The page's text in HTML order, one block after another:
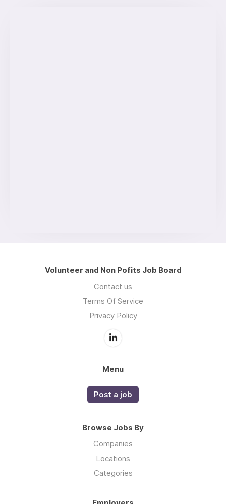
Volunteer and Non Pofits Job Board
Contact us
Terms Of Service
Privacy Policy
Menu
Post a job
Browse Jobs By
Companies
Locations
Categories